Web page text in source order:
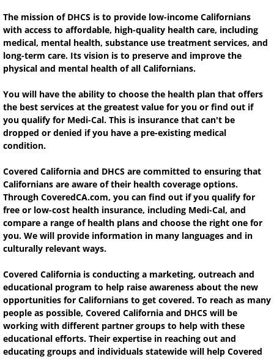
The mission of DHCS is to provide low-income Californians
with access to affordable, high-quality health care, including
medical, mental health, substance use treatment services, and
long-term care. Its vision is to preserve and improve the
physical and mental health of all Californians.
You will have the ability to choose the health plan that offers
the best services at the greatest value for you or find out if
you qualify for Medi-Cal. This is insurance that can't be
dropped or denied if you have a pre-existing medical
condition.
Covered California and DHCS are committed to ensuring that
Californians are aware of their health coverage options.
Through CoveredCA.com, you can find out if you qualify for
free or low-cost health insurance, including Medi-Cal, and
compare a range of health plans and choose the right one for
you. We will provide information in many languages and in
culturally relevant ways.
Covered California is conducting a marketing, outreach and
educational program to help raise awareness about the new
opportunities for Californians to get covered. To reach as many
people as possible, Covered California and DHCS will be
working with different partner groups to help with these
educational efforts. Their expertise in reaching out and
educating groups and individuals statewide will help Covered